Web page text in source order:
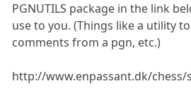
PGNUTILS package in the link
use to you. (Things like a utility
comments from a pgn, etc.)
http://www.enpassant.dk/chess/